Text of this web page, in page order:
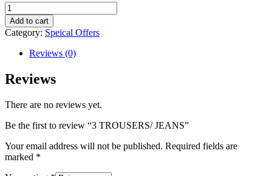
3
TROUSERS/
JEANS
quantity
Add to cart
Category: Speical Offers
Reviews (0)
Reviews
There are no reviews yet.
Be the first to review “3 TROUSERS/ JEANS”
Your email address will not be published. Required fields are
marked *